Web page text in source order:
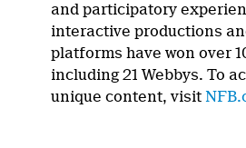
and participatory
interactive productions
platforms have won over
including 21 Webbys. To
unique content, visit